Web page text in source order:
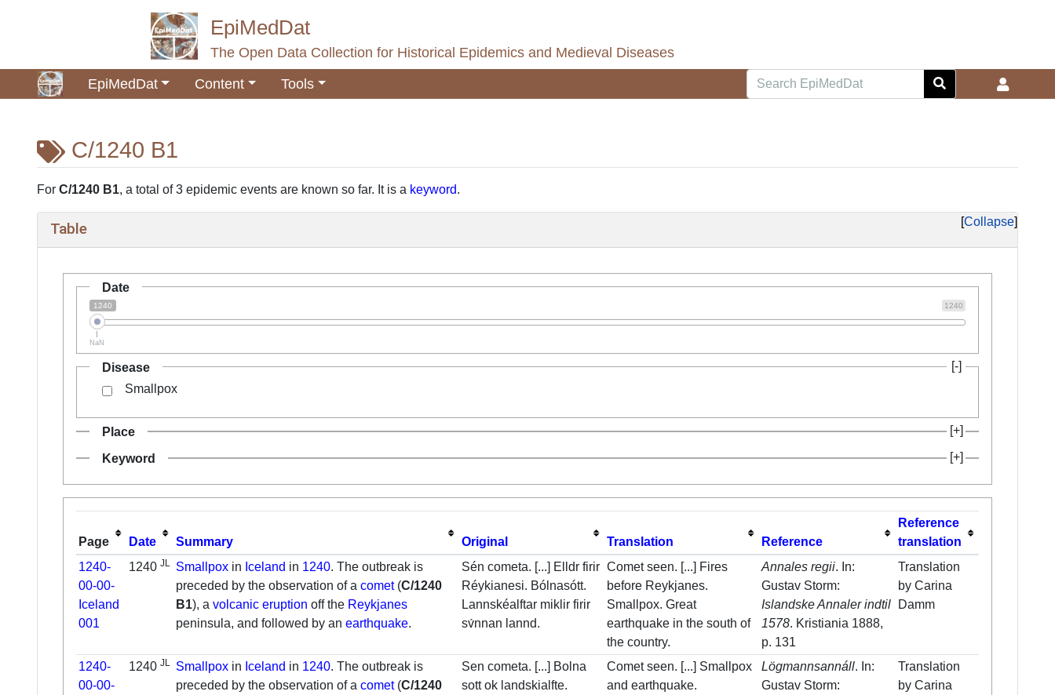
EpiMedDat
The Open Data Collection for Historical Epidemics and Medieval Diseases
EpiMedDat
Content Tools
C/1240 B1
Jump to:navigation,search
For C/1240 B1, a total of 3 epidemic events are known so far. It is a keyword.
Collapse
Table
Date
1240
1240
NaN
Disease
Smallpox
Place
Keyword
Page Date Summary Original Translation Reference
Reference
translation
1240-
00-00-
Iceland
001
1240JL Smallpox in Iceland in 1240. The outbreak is
preceded by the observation of acomet(C/1240
B1), avolcanic eruption off the Reykjanes
peninsula, and followed by anearthquake.
Sén cometa. [...] Elldr firir
Réykianesi. Bólnasótt.
Lannskéalftar miklir firir
sv́nnan lannd.
Comet seen. [...] Fires
before Reykjanes.
Smallpox. Great
earthquake in the south of
the country.
Annales regii. In:
Gustav Storm:
Islandske Annaler indtil
1578. Kristiania 1888,
p. 131
Translation
by Carina
Damm
1240-
00-00-
1240JL Smallpox in Iceland in 1240. The outbreak is
preceded by the observation of acomet(C/1240
Sen cometa. [...] Bolna
sott ok landskialfte.
Comet seen. [...] Smallpox
and earthquake.
Lögmannsannáll. In:
Gustav Storm:
Translation
by Carina